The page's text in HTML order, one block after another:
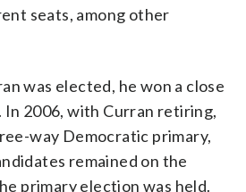
seats, among other
was elected, he won a close
2006, with Curran retiring,
way Democratic primary,
remained on the
primary election was held.